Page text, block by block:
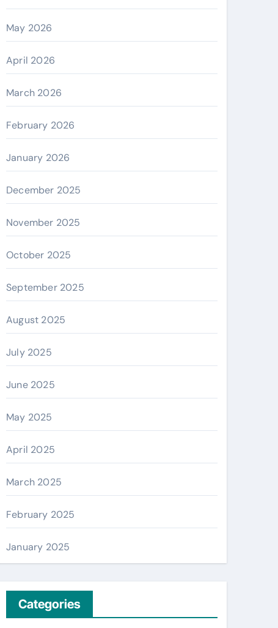
May 2026
April 2026
March 2026
February 2026
January 2026
December 2025
November 2025
October 2025
September 2025
August 2025
July 2025
June 2025
May 2025
April 2025
March 2025
February 2025
January 2025
Categories